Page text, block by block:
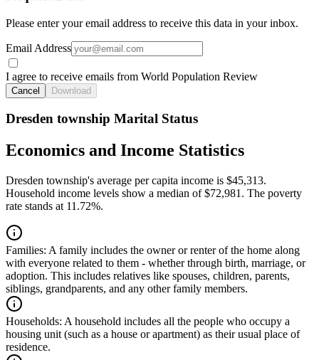
Please enter your email address to receive this data in your inbox.
Email Address
I agree to receive emails from World Population Review
Cancel Download
Dresden township Marital Status
Economics and Income Statistics
Dresden township's average per capita income is $45,313.
Household income levels show a median of $72,981. The poverty
rate stands at 11.72%.
Families: A family includes the owner or renter of the home along
with everyone related to them - whether through birth, marriage, or
adoption. This includes relatives like spouses, children, parents,
siblings, grandparents, and any other family members.
Households: A household includes all the people who occupy a
housing unit (such as a house or apartment) as their usual place of
residence.